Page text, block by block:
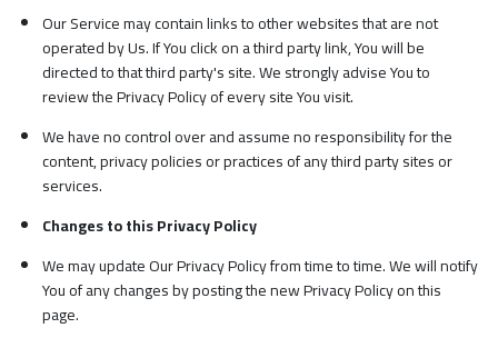
Our Service may contain links to other websites that are not
operated by Us. If You click on a third party link, You will be
directed to that third party's site. We strongly advise You to
review the Privacy Policy of every site You visit.
We have no control over and assume no responsibility for the
content, privacy policies or practices of any third party sites or
services.
Changes to this Privacy Policy
We may update Our Privacy Policy from time to time. We will notify
You of any changes by posting the new Privacy Policy on this
page.